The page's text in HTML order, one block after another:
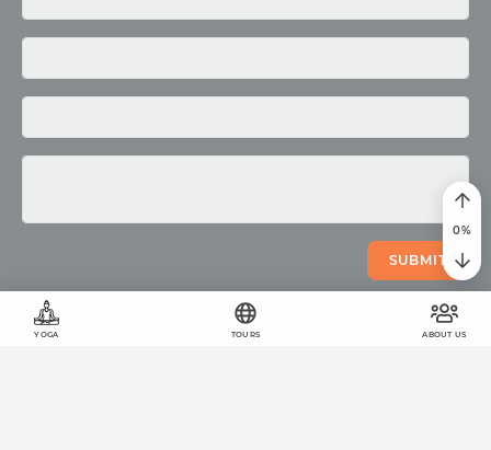
YOGA TOURS ABOUT US
SUBMIT
0%